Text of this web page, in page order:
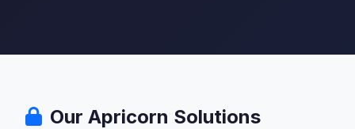
Our Apricorn Solutions